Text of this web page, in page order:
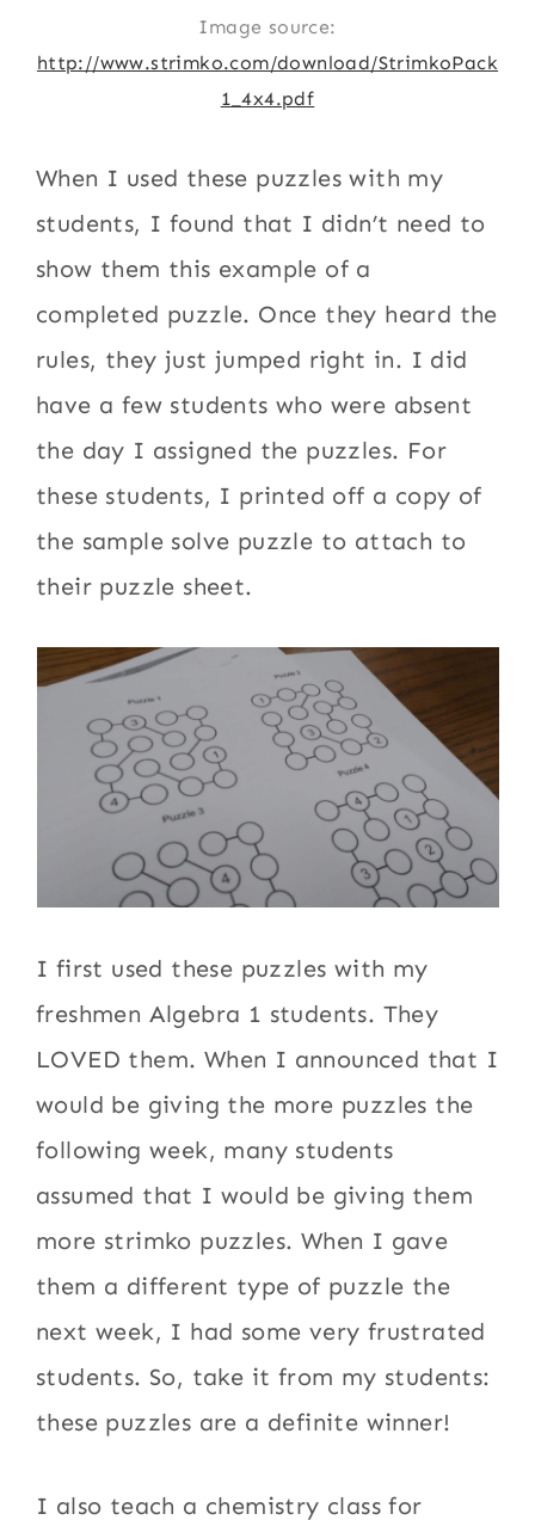
Image source:
http://www.strimko.com/download/StrimkoPack
1_4x4.pdf
When I used these puzzles with my
students, I found that I didn’t need to
show them this example of a
completed puzzle. Once they heard the
rules, they just jumped right in. I did
have a few students who were absent
the day I assigned the puzzles. For
these students, I printed off a copy of
the sample solve puzzle to attach to
their puzzle sheet.
I first used these puzzles with my
freshmen Algebra 1 students. They
LOVED them. When I announced that I
would be giving the more puzzles the
following week, many students
assumed that I would be giving them
more strimko puzzles. When I gave
them a different type of puzzle the
next week, I had some very frustrated
students. So, take it from my students:
these puzzles are a definite winner!
I also teach a chemistry class for